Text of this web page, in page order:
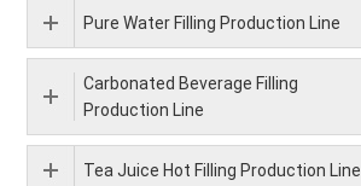
Pure Water Filling Production Line
Carbonated Beverage Filling
Production Line
Tea Juice Hot Filling Production Line